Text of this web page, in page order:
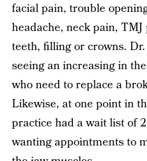
facial pain, trouble
headache, neck pain,
teeth, filling or crowns.
seeing an increasing in
who need to replace a
Likewise, at one point in
practice had a wait list of
wanting appointments to